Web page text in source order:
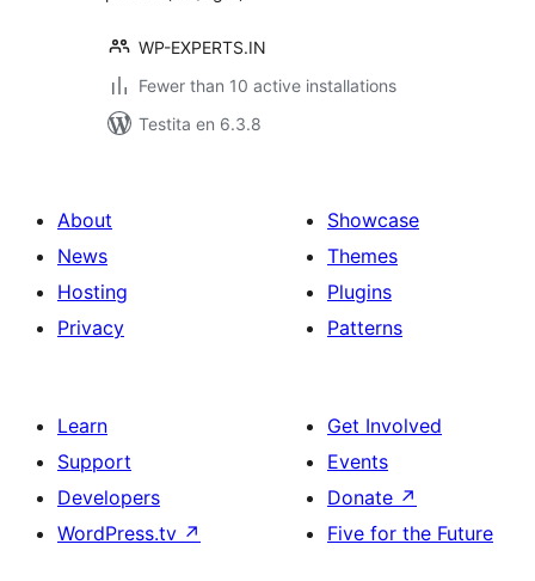
WP-EXPERTS.IN
Fewer than 10 active installations
Testita en 6.3.8
About
News
Hosting
Privacy
Showcase
Themes
Plugins
Patterns
Learn
Support
Developers
WordPress.tv ↗
Get Involved
Events
Donate ↗
Five for the Future